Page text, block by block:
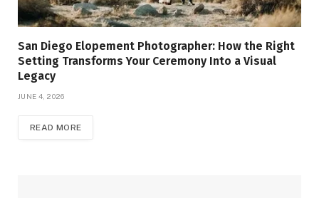
San Diego Elopement Photographer: How the Right
Setting Transforms Your Ceremony Into a Visual
Legacy
JUNE 4, 2026
READ MORE